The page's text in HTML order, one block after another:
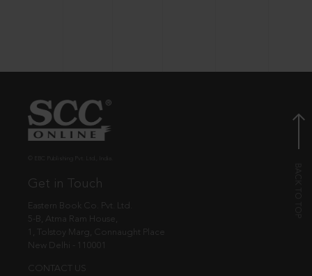
Get in Touch
Eastern Book Co. Pvt. Ltd.
5-B, Atma Ram House,
1, Tolstoy Marg, Connaught Place
New Delhi - 110001
CONTACT US